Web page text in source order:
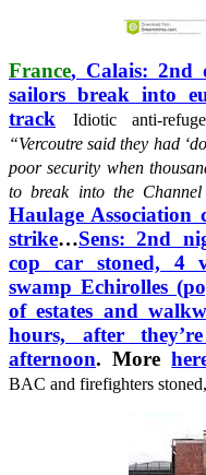
France, Calais: 2nd
sailors break into
track
Idiotic anti-
“Vercoutre said they had
poor security when
to break into the
Haulage
strike…Sens: 2nd
cop car stoned, 4
swamp Echirolles
of estates and
hours, after
afternoon. More
BAC and firefighters